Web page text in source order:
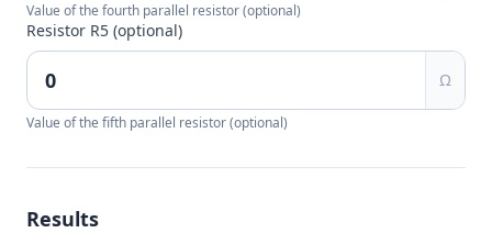
Value of the fourth parallel resistor (optional)
Resistor R5 (optional)
Ω
Value of the fifth parallel resistor (optional)
Results